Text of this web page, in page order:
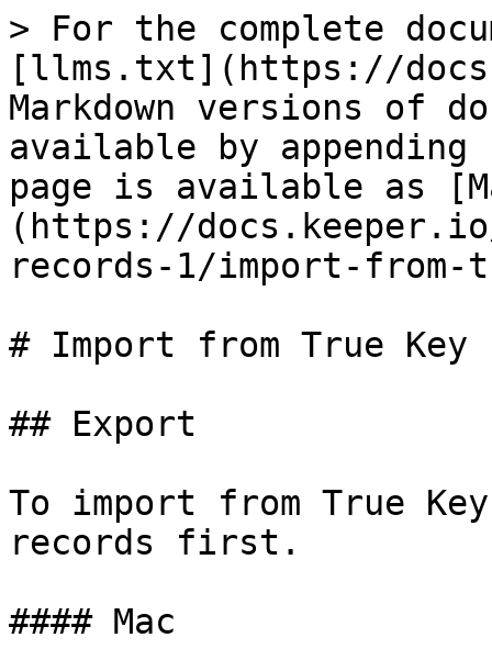
> For the complete
[llms.txt](https://
Markdown versions of
available by
page is available as
(https://
records-1/import-from-
# Import from True Key
## Export
To import from True
records first.
#### Mac